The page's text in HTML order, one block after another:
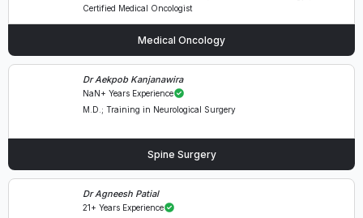
Certified Medical Oncologist
Medical Oncology
Dr Aekpob Kanjanawira
NaN+ Years Experience
M.D.; Training in Neurological Surgery
Spine Surgery
Dr Agneesh Patial
21+ Years Experience